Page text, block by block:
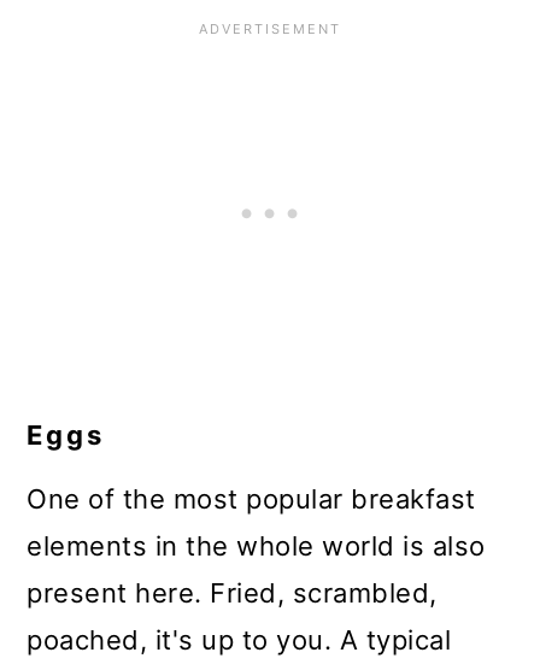
Eggs
One of the most popular breakfast
elements in the whole world is also
present here. Fried, scrambled,
poached, it's up to you. A typical